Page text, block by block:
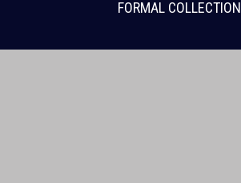
FORMAL COLLECTION